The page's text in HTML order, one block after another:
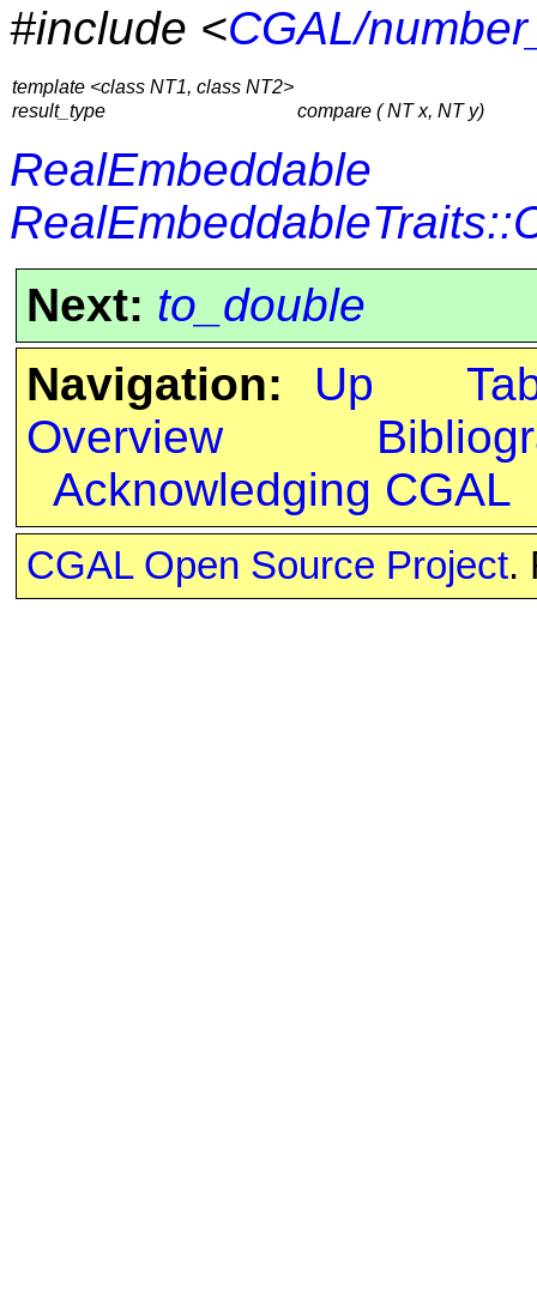
#include <CGAL/
template <class NT1, class NT2>
result_type
compare ( NT x, NT y)
RealEmbeddable
Next: to_double
Navigation:
Up
Overview
Acknowledging CGAL
CGAL Open Source Project.